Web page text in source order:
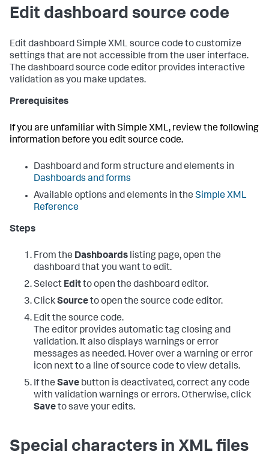
Edit dashboard source code
Edit dashboard Simple XML source code to customize
settings that are not accessible from the user interface.
The dashboard source code editor provides interactive
validation as you make updates.
Prerequisites
If you are unfamiliar with Simple XML, review the following
information before you edit source code.
Dashboard and form structure and elements in
Dashboards and forms
Available options and elements in the Simple XML
Reference
Steps
From the Dashboards listing page, open the
dashboard that you want to edit.
Select Editto open the dashboard editor.
ClickSourceto open the source code editor.
Edit the source code.
The editor provides automatic tag closing and
validation. It also displays warnings or error
messages as needed. Hover over a warning or error
icon next to a line of source code to view details.
If the Save button is deactivated, correct any code
with validation warnings or errors. Otherwise, click
Saveto save your edits.
Special characters in XML files